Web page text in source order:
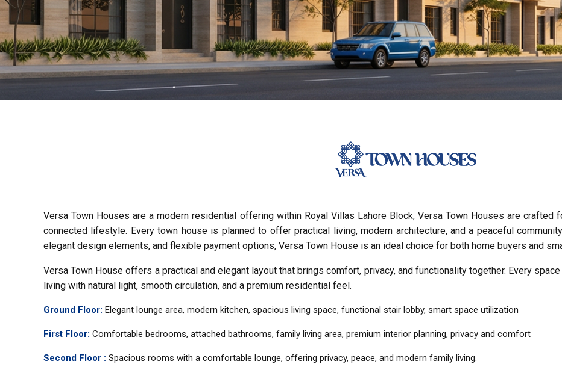
Versa Town Houses are a modern residential offering within Royal Villas Lahore Block, Versa Town Houses are
connected lifestyle. Every town house is planned to offer practical living, modern architecture, and a peaceful
elegant design elements, and flexible payment options, Versa Town House is an ideal choice for both home buyers and
Versa Town House offers a practical and elegant layout that brings comfort, privacy, and functionality together. Every
living with natural light, smooth circulation, and a premium residential feel.
Ground Floor: Elegant lounge area, modern kitchen, spacious living space, functional stair lobby, smart space utilization
First Floor: Comfortable bedrooms, attached bathrooms, family living area, premium interior planning, privacy and comfort
Second Floor : Spacious rooms with a comfortable lounge, offering privacy, peace, and modern family living.